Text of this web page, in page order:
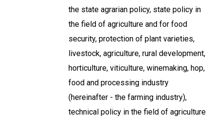
the state agrarian policy, state policy in
the field of agriculture and for food
security, protection of plant varieties,
livestock, agriculture, rural development,
horticulture, viticulture, winemaking, hop,
food and processing industry
(hereinafter - the farming industry),
technical policy in the field of agriculture